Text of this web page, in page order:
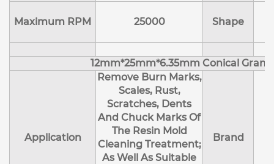
Maximum RPM 25000 Shape
12mm*25mm*6.35mm Conical
Application
Remove Burn Marks,
Scales, Rust,
Scratches, Dents
And Chuck Marks Of
The Resin Mold
Cleaning Treatment;
As Well As Suitable
Brand